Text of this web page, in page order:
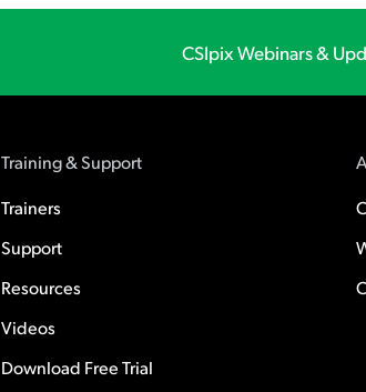
CSIpix Webinars &
Training & Support
Trainers
Support
Resources
Videos
Download Free Trial